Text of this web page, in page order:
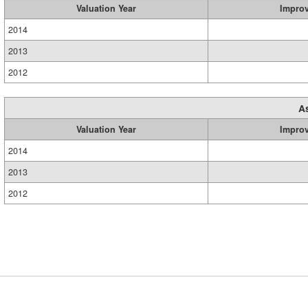
Valuation Year
2014
2013
2012
Valuation Year
2014
2013
2012